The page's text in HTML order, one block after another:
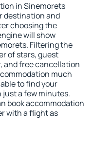
in Sinemorets
destination and
choosing the
will show
Filtering the
of stars, guest
and free cancellation
much
to find your
a few minutes.
book accommodation
with a flight as